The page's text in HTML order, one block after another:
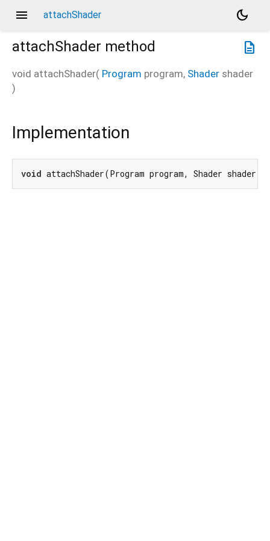
menu attachShader
dark_mode
description
attachShader method
void attachShader( Program program, Shader shader
)
Implementation
void attachShader(Program program, Shader